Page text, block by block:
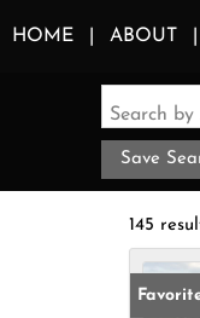
HOME ABOUT
Search
Save
145